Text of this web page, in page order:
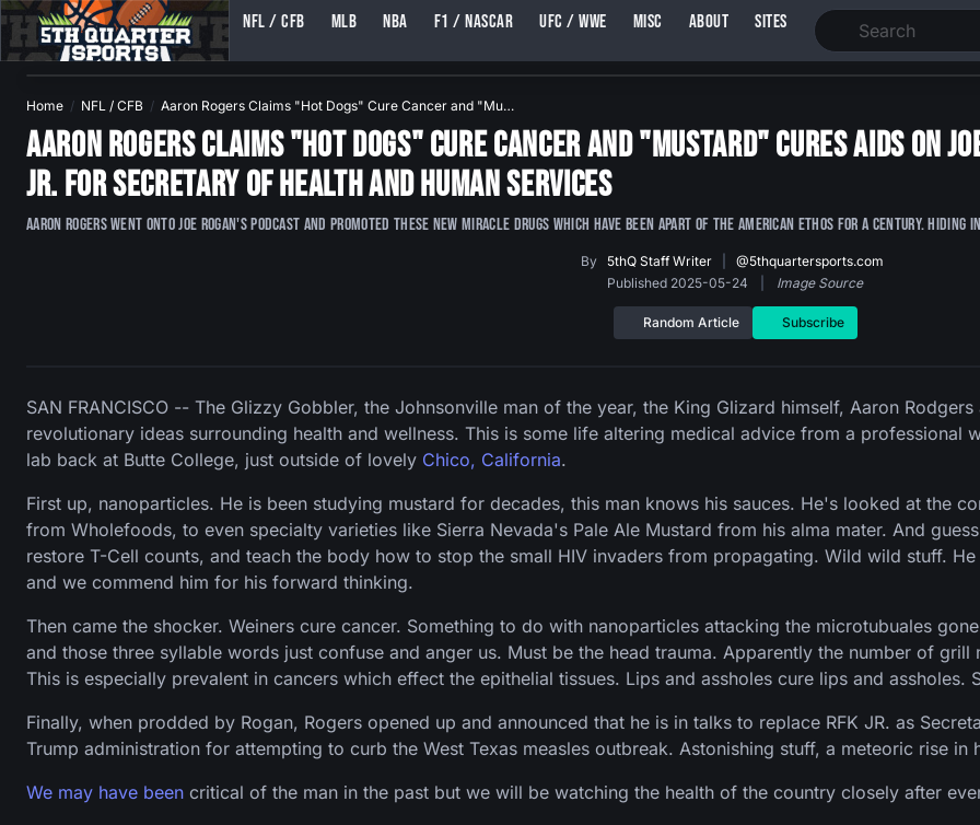
5TH QUARTER SPORTS (5THQUARTERSPORTS)
NFL / CFB MLB NBA F1 / NASCAR UFC / WWE MISC ABOUT SITES
Home NFL / CFB Aaron Rogers Claims "Hot Dogs" Cure Cancer and "Mu…
Aaron Rogers Claims "Hot Dogs" Cure Cancer and "Mustard" Cures AIDS on
Jr. For Secretary of Health and Human Services
Aaron Rogers went onto Joe Rogan's podcast and promoted these new miracle drugs which have been apart of the American Ethos for a century. Hiding
By 5thQ Staff Writer
@5thquartersports.com
Published 2025-05-24
Image Source
Random Article Subscribe
SAN FRANCISCO -- The Glizzy Gobbler, the Johnsonville man of the year, the King Glizard himself, Aaron
revolutionary ideas surrounding health and wellness. This is some life altering medical advice from a professional
lab back at Butte College, just outside of lovely Chico, California.
First up, nanoparticles. He is been studying mustard for decades, this man knows his sauces. He's looked at the
from Wholefoods, to even specialty varieties like Sierra Nevada's Pale Ale Mustard from his alma mater. And
restore T-Cell counts, and teach the body how to stop the small HIV invaders from propagating. Wild wild stuff.
and we commend him for his forward thinking.
Then came the shocker. Weiners cure cancer. Something to do with nanoparticles attacking the microtubuales
and those three syllable words just confuse and anger us. Must be the head trauma. Apparently the number of
This is especially prevalent in cancers which effect the epithelial tissues. Lips and assholes cure lips and
Finally, when prodded by Rogan, Rogers opened up and announced that he is in talks to replace RFK JR. as
Trump administration for attempting to curb the West Texas measles outbreak. Astonishing stuff, a meteoric rise in
We may have been critical of the man in the past but we will be watching the health of the country closely after